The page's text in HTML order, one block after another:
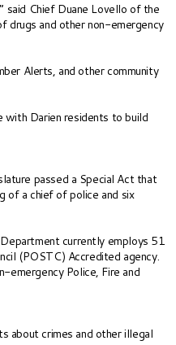
said Chief Duane Lovello of the
drugs and other non-emergency
Alerts, and other community
Darien residents to build
passed a Special Act that
of a chief of police and six
currently employs 51
(POSTC) Accredited agency.
emergency Police, Fire and
about crimes and other illegal